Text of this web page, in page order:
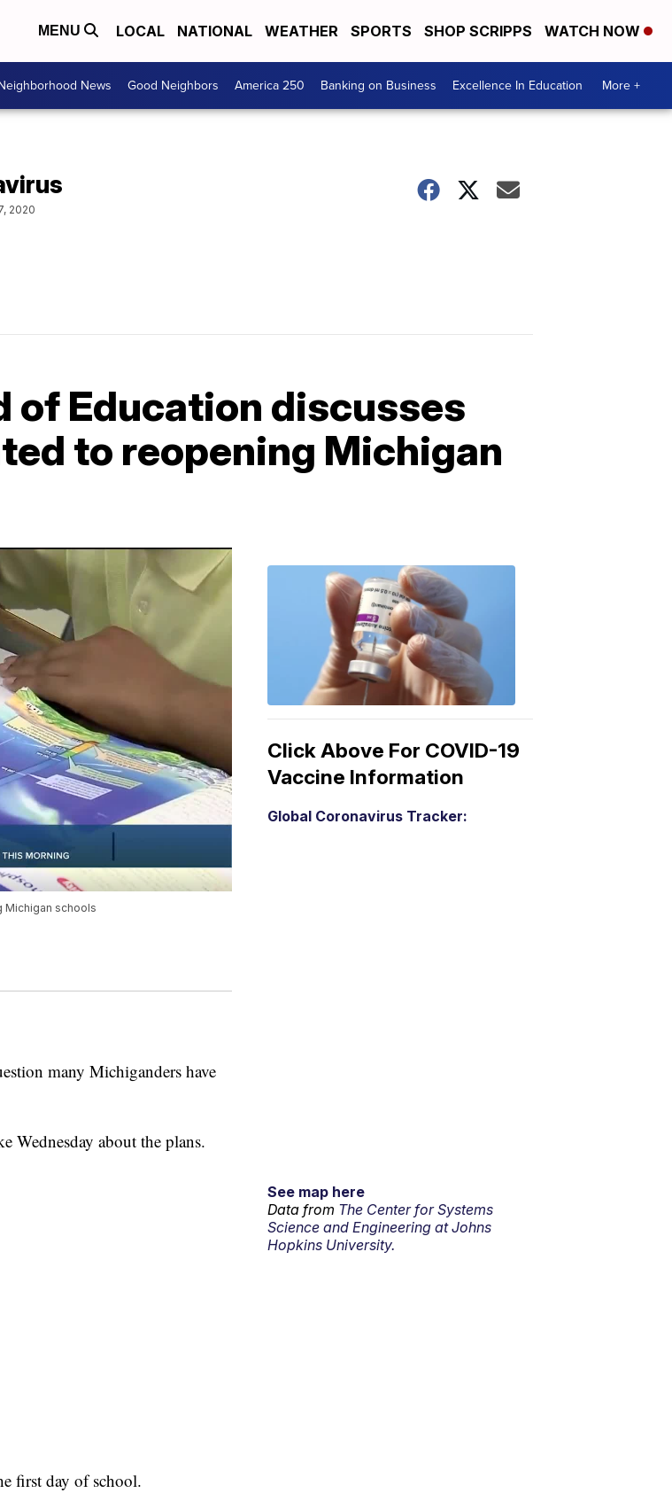
MENU LOCAL NATIONAL WEATHER SPORTS SHOP SCRIPPS WATCH NOW
News Good Neighbors America 250 Banking on Business Excellence In Education More +
2020
of Education discusses
to reopening Michigan
Michigan schools
many Michiganders have
Wednesday about the plans.
first day of school.
Click Above For COVID-19
Vaccine Information
Global Coronavirus Tracker:
See map here
Data from The Center for Systems
Science and Engineering at Johns
Hopkins University.